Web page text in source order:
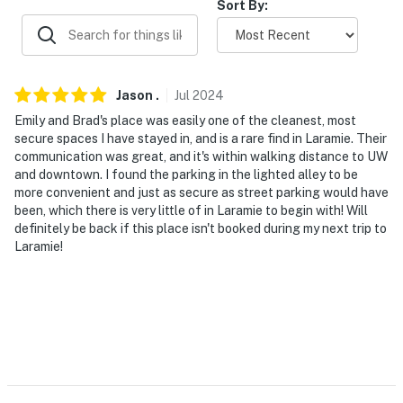
- No smoking of any kind
- No pets allowed
- No events, parties, or large gatherings
- Additional fees and taxes may apply
- Photo ID may be required upon check-in
- NOTE: This property requires using a staircase to
enter
- NOTE: This property is a lower-level basement unit.
lower-level unit is located at the bottom of an interior
Sort By:
Jason . Jul 2024
Emily and Brad's place was easily one of the cleanest, most
secure spaces I have stayed in, and is a rare find in Laramie. Their
communication was great, and it's within walking distance to UW
and downtown. I found the parking in the lighted alley to be
more convenient and just as secure as street parking would have
been, which there is very little of in Laramie to begin with! Will
definitely be back if this place isn't booked during my next trip to
Laramie!